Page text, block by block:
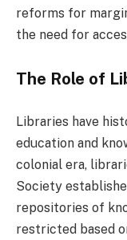
reforms for
the need for
The Role of
Libraries have
education and
colonial era,
Society
repositories of
restricted based